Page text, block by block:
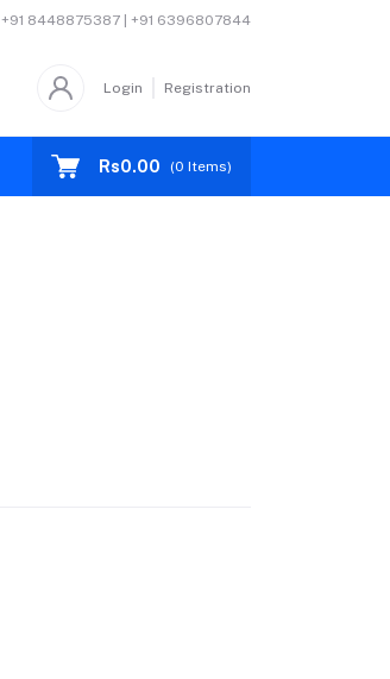
+91 8448875387 | +91 6396807844
Login Registration
Rs0.00 (0 Items)